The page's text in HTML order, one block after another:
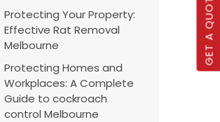
GET A QUOTE
Protecting Your Property:
Effective Rat Removal
Melbourne
Protecting Homes and
Workplaces: A Complete
Guide to cockroach
control Melbourne